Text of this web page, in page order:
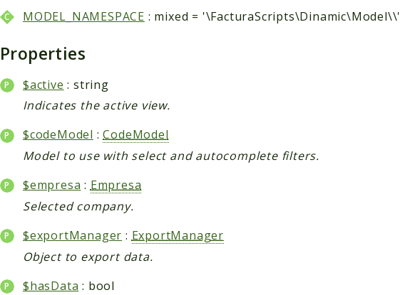
MODEL_NAMESPACE : mixed = '\FacturaScripts\Dinamic\Model\\'
Properties
$active : string
Indicates the active view.
$codeModel :CodeModel
Model to use with select and autocomplete filters.
$empresa : Empresa
Selected company.
$exportManager : ExportManager
Object to export data.
$hasData : bool